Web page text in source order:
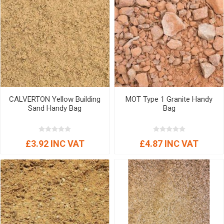
CALVERTON Yellow Building
Sand Handy Bag
£3.92 INC VAT
MOT Type 1 Granite Handy
Bag
£4.87 INC VAT